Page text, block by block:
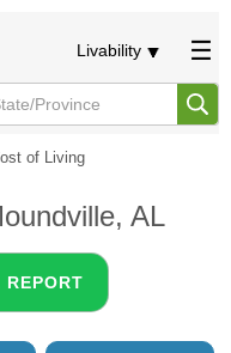
Livability
of Living
AL